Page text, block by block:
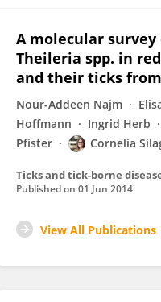
A molecular survey
Theileria spp. in
and their ticks
Nour-Addeen Najm
Hoffmann
Ingrid Herb
Pfister
Cornelia
Ticks and tick-borne
Published on 01 Jun 2014
View All Publications